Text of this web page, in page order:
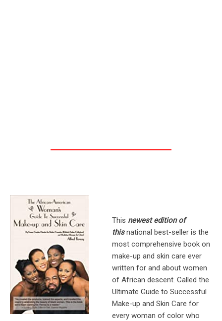
This newest edition of
thisnational best-seller is the
most comprehensive book on
make-up and skin care ever
written for and about women
of African descent. Called the
Ultimate Guide to Successful
Make-up and Skin Care for
every woman of color who